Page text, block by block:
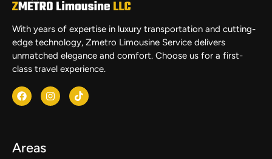
With years of expertise in luxury transportation and cutting-
edge technology, Zmetro Limousine Service delivers
unmatched elegance and comfort. Choose us for a first-
class travel experience.
Areas